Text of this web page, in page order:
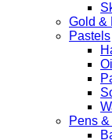
Gold &
Pastels
Pens